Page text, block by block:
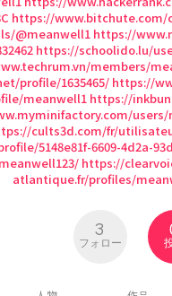
https://www.bitchute.com/
@meanwell1 https://
https://schoolido.lu/
members/
profile/1635465/ https://
meanwell1 https://
users/
cults3d.com/fr/
5148e81f-6609-4d2a-
https://
atlantique.fr/profiles/
3
フォロー